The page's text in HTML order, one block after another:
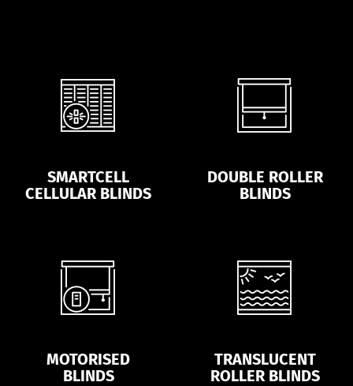
SMARTCELL
CELLULAR BLINDS
DOUBLE ROLLER
BLINDS
TRANSLUCENT
ROLLER BLINDS
MOTORISED
BLINDS